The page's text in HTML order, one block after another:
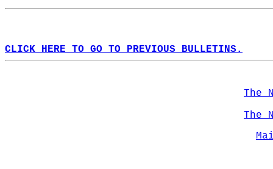
CLICK HERE TO GO TO PREVIOUS BULLETINS.
The
The